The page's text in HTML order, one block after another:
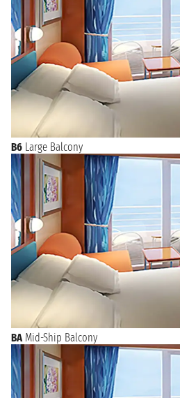
B6 Large Balcony
BA Mid-Ship Balcony